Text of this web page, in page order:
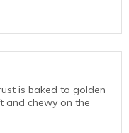
is baked to golden
and chewy on the